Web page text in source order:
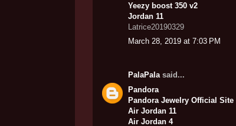
Yeezy boost 350 v2
Jordan 11
Latrice20190329
March 28, 2019 at 7:03 PM
PalaPalasaid...
Pandora
Pandora Jewelry Official Site
Air Jordan 11
Air Jordan 4